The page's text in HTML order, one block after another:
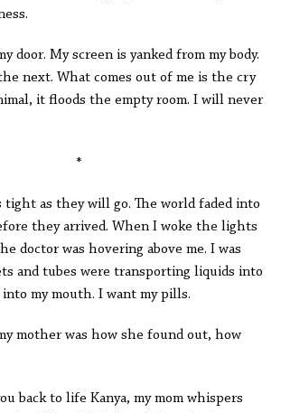
door. My screen is yanked from my body.
next. What comes out of me is the cry
it floods the empty room. I will never
*
tight as they will go. The world faded into
they arrived. When I woke the lights
doctor was hovering above me. I was
and tubes were transporting liquids into
into my mouth. I want my pills.
mother was how she found out, how
back to life Kanya, my mom whispers